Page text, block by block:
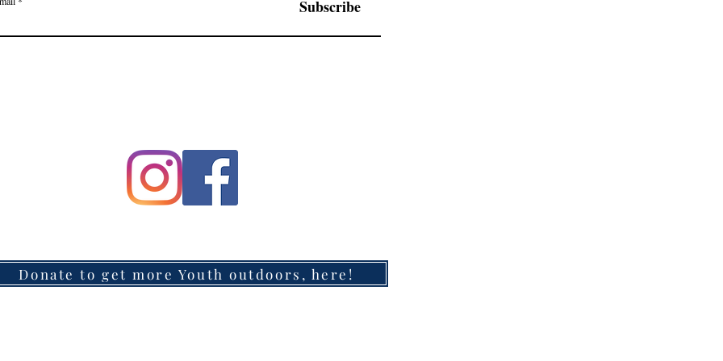
Subscribe
Donate to get more Youth outdoors, here!